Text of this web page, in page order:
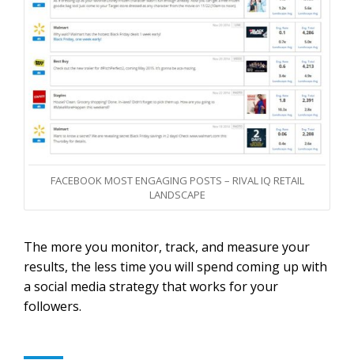
FACEBOOK MOST ENGAGING POSTS – RIVAL IQ RETAIL
LANDSCAPE
The more you monitor, track, and measure your
results, the less time you will spend coming up with
a social media strategy that works for your
followers.